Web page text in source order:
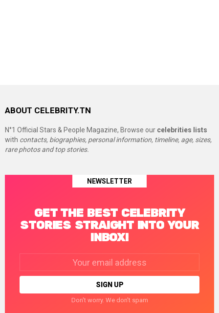
ABOUT CELEBRITY.TN
N°1 Official Stars & People Magazine, Browse our celebrities lists
with contacts, biographies, personal information, timeline, age, sizes,
rare photos and top stories.
NEWSLETTER
GET THE BEST CELEBRITY
STORIES STRAIGHT INTO YOUR
INBOX!
Don't worry. We don't spam